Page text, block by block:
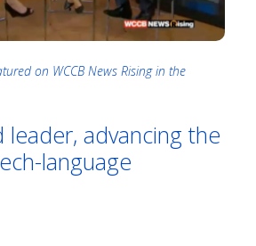
on WCCB News Rising in the
leader, advancing the
language